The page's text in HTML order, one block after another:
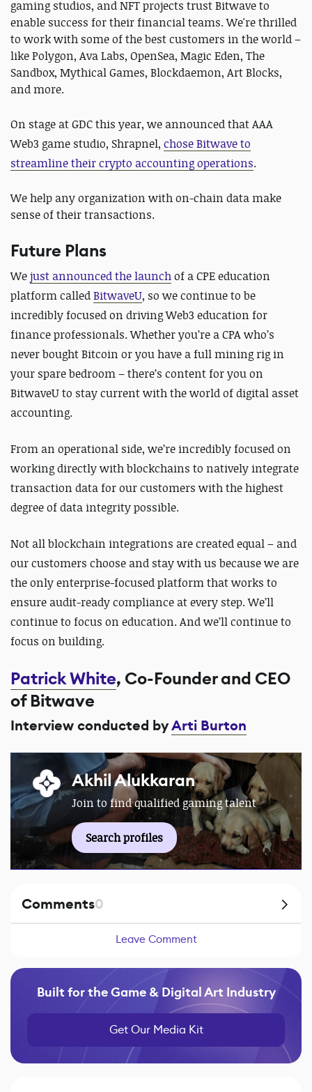
gaming studios, and NFT projects trust Bitwave to
enable success for their financial teams. We're thrilled
to work with some of the best customers in the world –
like Polygon, Ava Labs, OpenSea, Magic Eden, The
Sandbox, Mythical Games, Blockdaemon, Art Blocks,
and more.
On stage at GDC this year, we announced that AAA
Web3 game studio, Shrapnel, chose Bitwave to
streamline their crypto accounting operations.
We help any organization with on-chain data make
sense of their transactions.
Future Plans
Wejust announced the launchof a CPE education
platform calledBitwaveU, so we continue to be
incredibly focused on driving Web3 education for
finance professionals. Whether you’re a CPA who’s
never bought Bitcoin or you have a full mining rig in
your spare bedroom – there’s content for you on
BitwaveU to stay current with the world of digital asset
accounting.
From an operational side, we’re incredibly focused on
working directly with blockchains to natively integrate
transaction data for our customers with the highest
degree of data integrity possible.
Not all blockchain integrations are created equal – and
our customers choose and stay with us because we are
the only enterprise-focused platform that works to
ensure audit-ready compliance at every step.We’ll
continue to focus on education. And we’ll continue to
focus on building.
Patrick White, Co-Founder and CEO
of Bitwave
Interview conducted byArti Burton
Akhil Alukkaran
Join to find qualified gaming talent
Search profiles
Comments0
Leave Comment
Built for the Game & Digital Art Industry
Get Our Media Kit